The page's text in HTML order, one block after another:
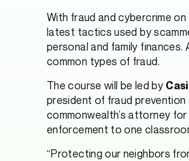
With fraud and cybercrime
latest tactics used by
personal and family
common types of fraud.
The course will be led by
president of fraud prevention
commonwealth’s attorney
enforcement to one
“Protecting our neighbors